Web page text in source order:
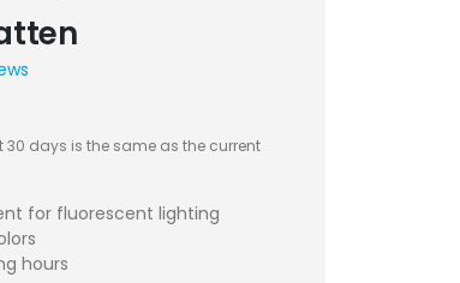
30 days is the same as the current
for fluorescent lighting
hours